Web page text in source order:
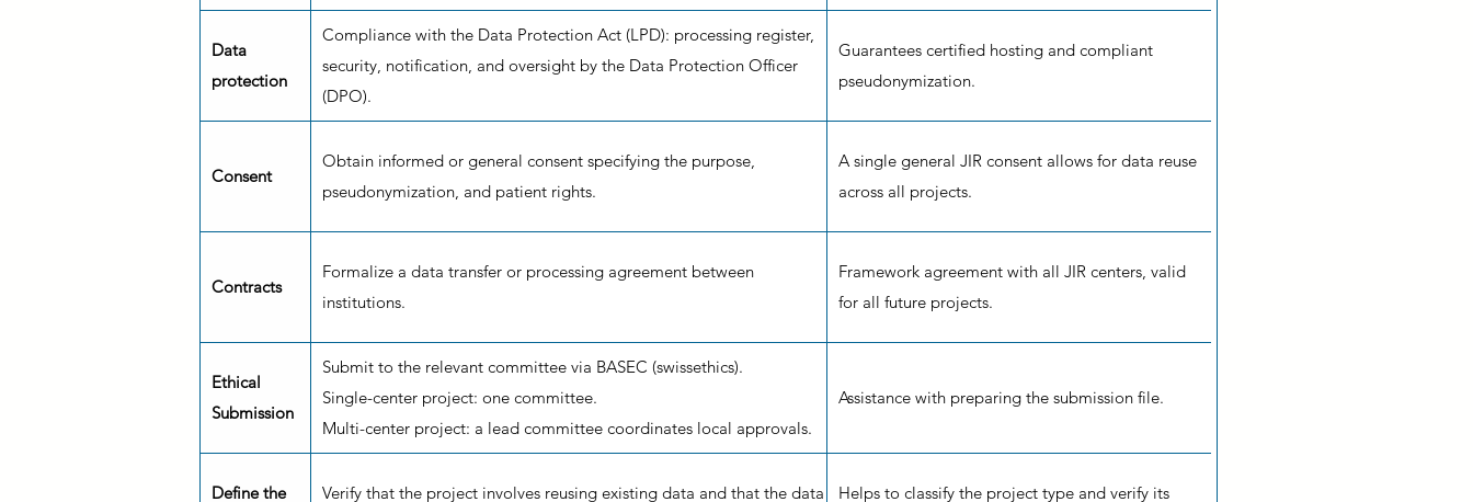
Data
protection
Compliance with the Data Protection Act (LPD): processing register,
security, notification, and oversight by the Data Protection Officer
(DPO).
Guarantees certified hosting and compliant
pseudonymization.
Consent
Obtain informed or general consent specifying the purpose,
pseudonymization, and patient rights.
A single general JIR consent allows for data reuse
across all projects.
Contracts
Formalize a data transfer or processing agreement between
institutions.
Framework agreement with all JIR centers, valid
for all future projects.
Ethical
Submission
Submit to the relevant committee via BASEC (swissethics).
Single-center project: one committee.
Multi-center project: a lead committee coordinates local approvals.
Assistance with preparing the submission file.
Define the
Verify that the project involves reusing existing data and that the data
Helps to classify the project type and verify its